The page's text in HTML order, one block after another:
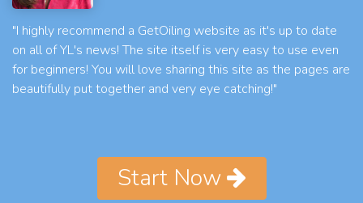
"I highly recommend a GetOiling website as it's up to date
on all of YL's news! The site itself is very easy to use even
for beginners! You will love sharing this site as the pages are
beautifully put together and very eye catching!"
Start Now